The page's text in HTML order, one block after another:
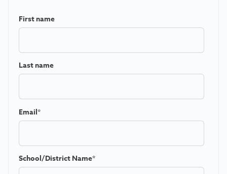
First name
Last name
Email*
School/District Name*